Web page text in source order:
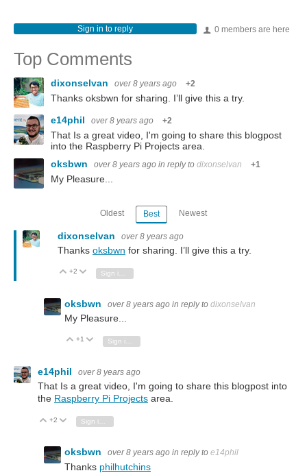
0 members are here
Sign in to reply
Top Comments
dixonselvan over 8 years ago +2
Thanks oksbwn for sharing. I’ll give this a try.
e14phil
over 8 years ago +2
That Is a great video, I'm going to share this blogpost
into the Raspberry Pi Projects area.
oksbwn
over 8 years ago in reply to dixonselvan +1
My Pleasure...
Oldest Best Newest
dixonselvan over 8 years ago
Thanks oksbwn for sharing. I’ll give this a try.
Vote Up
+2 Vote Down
oksbwn over 8 years ago in reply to dixonselvan
My Pleasure...
Vote Up
+1 Vote Down
e14phil over 8 years ago
That Is a great video, I'm going to share this blogpost into
the Raspberry Pi Projects area.
Vote Up
+2 Vote Down
Sign in to reply
oksbwn over 8 years ago in reply to e14phil
Thanks philhutchins